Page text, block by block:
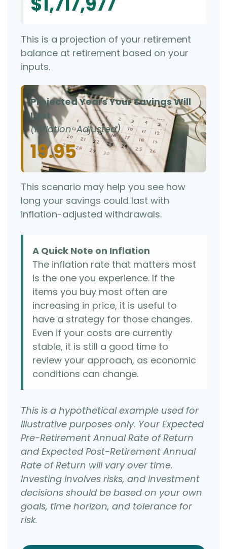
This is a projection of your retirement
balance at retirement based on your
inputs.
Projected Years Your Savings Will
Last
(Inflation-Adjusted)
19.95
This scenario may help you see how
long your savings could last with
inflation-adjusted withdrawals.
A Quick Note on Inflation
The inflation rate that matters most
is the one you experience. If the
items you buy most often are
increasing in price, it is useful to
have a strategy for those changes.
Even if your costs are currently
stable, it is still a good time to
review your approach, as economic
conditions can change.
This is a hypothetical example used for
illustrative purposes only. Your Expected
Pre-Retirement Annual Rate of Return
and Expected Post-Retirement Annual
Rate of Return will vary over time.
Investing involves risks, and investment
decisions should be based on your own
goals, time horizon, and tolerance for
risk.